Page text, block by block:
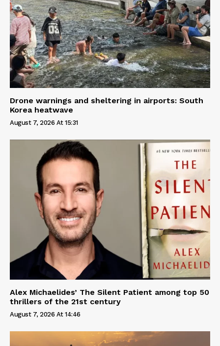
Drone warnings and sheltering in airports: South
Korea heatwave
August 7, 2026 At 15:31
Alex Michaelides’ The Silent Patient among top 50
thrillers of the 21st century
August 7, 2026 At 14:46